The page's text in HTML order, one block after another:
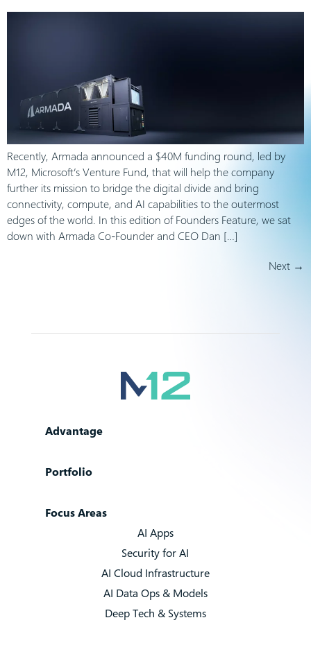
Recently, Armada announced a $40M funding round, led by
M12, Microsoft’s Venture Fund, that will help the company
further its mission to bridge the digital divide and bring
connectivity, compute, and AI capabilities to the outermost
edges of the world. In this edition of Founders Feature, we sat
down with Armada Co-Founder and CEO Dan […]
Next →
Advantage
Portfolio
Focus Areas
AI Apps
Security for AI
AI Cloud Infrastructure
AI Data Ops & Models
Deep Tech & Systems